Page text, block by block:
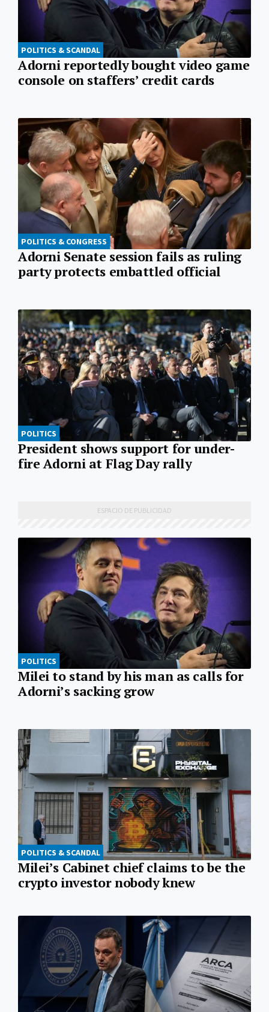
POLITICS & SCANDAL
Adorni reportedly bought video game
console on staffers’ credit cards
POLITICS & CONGRESS
Adorni Senate session fails as ruling
party protects embattled official
POLITICS
President shows support for under-
fire Adorni at Flag Day rally
POLITICS
Milei to stand by his man as calls for
Adorni’s sacking grow
POLITICS & SCANDAL
Milei’s Cabinet chief claims to be the
crypto investor nobody knew